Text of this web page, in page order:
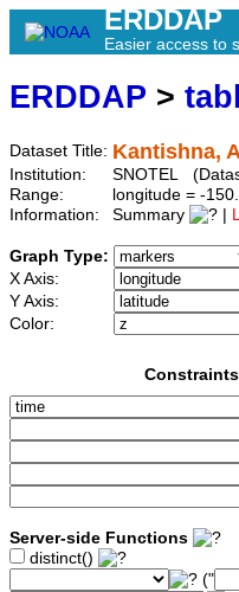
ERDDAP
Easier access to
ERDDAP >
Dataset Title: Kantishna,
Institution:
SNOTEL
Range:
longitude = -
Information:
Summary
Graph Type:
X Axis:
Y Axis:
Color:
Constraints
Server-side Functions
distinct()
("